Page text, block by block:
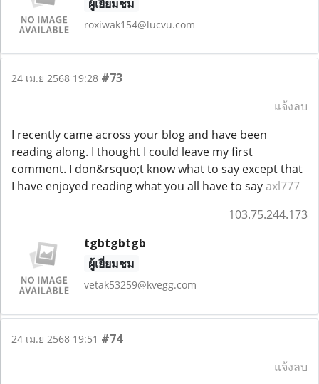
ผู้เยี่ยมชม
roxiwak154@lucvu.com
24 เม.ย 2568 19:28 #73
แจ้งลบ
I recently came across your blog and have been
reading along. I thought I could leave my first
comment. I don&rsquo;t know what to say except that
I have enjoyed reading what you all have to say axl777
103.75.244.173
tgbtgbtgb
ผู้เยี่ยมชม
vetak53259@kvegg.com
24 เม.ย 2568 19:51 #74
แจ้งลบ